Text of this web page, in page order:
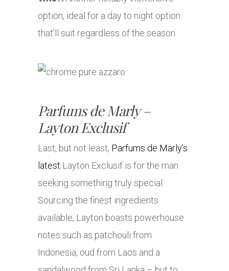
option, ideal for a day to night option
that’ll suit regardless of the season.
Parfums de Marly –
Layton Exclusif
Last, but not least, Parfums de Marly’s
latest Layton Exclusif is for the man
seeking something truly special.
Sourcing the finest ingredients
available, Layton boasts powerhouse
notes such as patchouli from
Indonesia, oud from Laos and a